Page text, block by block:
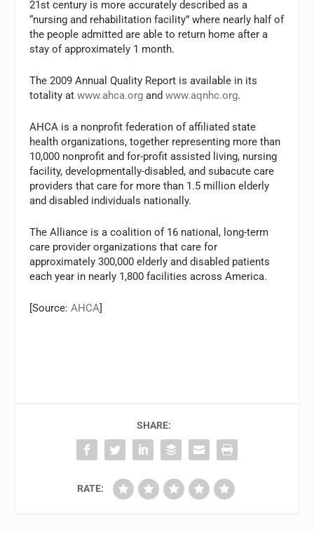
21st century is more accurately described as a
“nursing and rehabilitation facility” where nearly half of
the people admitted are able to return home after a
stay of approximately 1 month.
The 2009 Annual Quality Report is available in its
totality atwww.ahca.org andwww.aqnhc.org.
AHCA is a nonprofit federation of affiliated state
health organizations, together representing more than
10,000 nonprofit and for-profit assisted living, nursing
facility, developmentally-disabled, and subacute care
providers that care for more than 1.5 million elderly
and disabled individuals nationally.
The Alliance is a coalition of 16 national, long-term
care provider organizations that care for
approximately 300,000 elderly and disabled patients
each year in nearly 1,800 facilities across America.
[Source:AHCA]
SHARE:
RATE: